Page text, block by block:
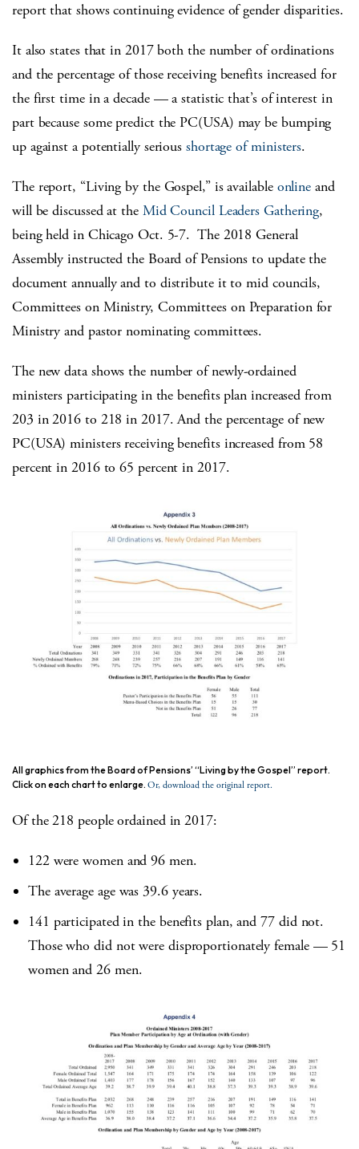
report that shows continuing evidence of gender disparities.
It also states that in 2017 both the number of ordinations
and the percentage of those receiving benefits increased for
the first time in a decade — a statistic that’s of interest in
part because some predict the PC(USA) may be bumping
up against a potentially seriousshortage of ministers.
The report, “Living by the Gospel,” is available online and
will be discussed at the Mid Council Leaders Gathering,
being held in Chicago Oct. 5-7. The 2018 General
Assembly instructed the Board of Pensions to update the
document annually and to distribute it to mid councils,
Committees on Ministry, Committees on Preparation for
Ministry and pastor nominating committees.
The new data shows the number of newly-ordained
ministers participating in the benefits plan increased from
203 in 2016 to 218 in 2017. And the percentage of new
PC(USA) ministers receiving benefits increased from 58
percent in 2016 to 65 percent in 2017.
All graphics from the Board of Pensions’ “Living by the Gospel” report.
Click on each chart to enlarge. Or, download the original report.
Of the 218 people ordained in 2017:
122 were women and 96 men.
The average age was 39.6 years.
141 participated in the benefits plan, and 77 did not.
Those who did not were disproportionately female — 51
women and 26 men.